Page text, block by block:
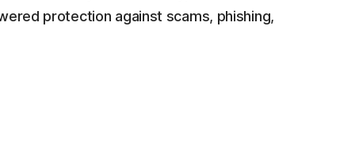
protection against scams, phishing,